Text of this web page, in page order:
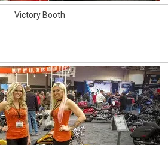
Victory Booth